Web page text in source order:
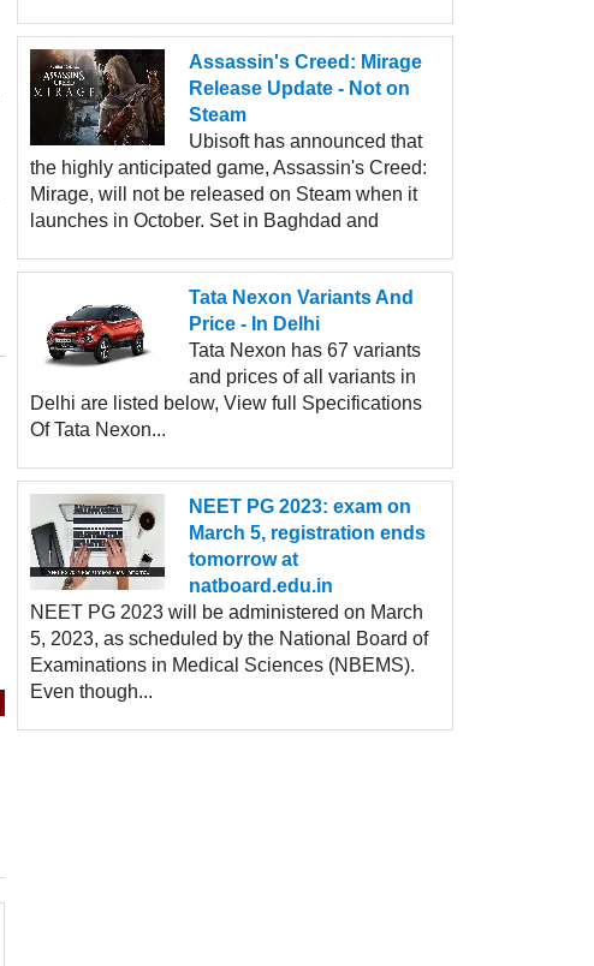
Assassin's Creed: Mirage
Release Update - Not on
Steam
Ubisoft has announced that
the highly anticipated game, Assassin's Creed:
Mirage, will not be released on Steam when it
launches in October. Set in Baghdad and
Tata Nexon Variants And
Price - In Delhi
Tata Nexon has 67 variants
and prices of all variants in
Delhi are listed below, View full Specifications
Of Tata Nexon...
NEET PG 2023: exam on
March 5, registration ends
tomorrow at
natboard.edu.in
NEET PG 2023 will be administered on March
5, 2023, as scheduled by the National Board of
Examinations in Medical Sciences (NBEMS).
Even though...